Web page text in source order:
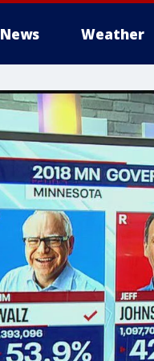
News Weather